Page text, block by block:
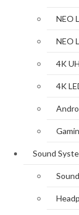
NEO
NEO
4K
4K
Sound